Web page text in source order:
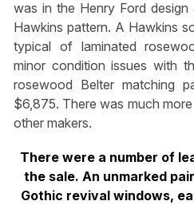
was in the Henry Ford
Hawkins pattern. A Hawkins
typical of laminated
minor condition issues with
rosewood Belter matching
$6,875. There was much
other makers.
There were a number of
the sale. An unmarked
Gothic revival windows,